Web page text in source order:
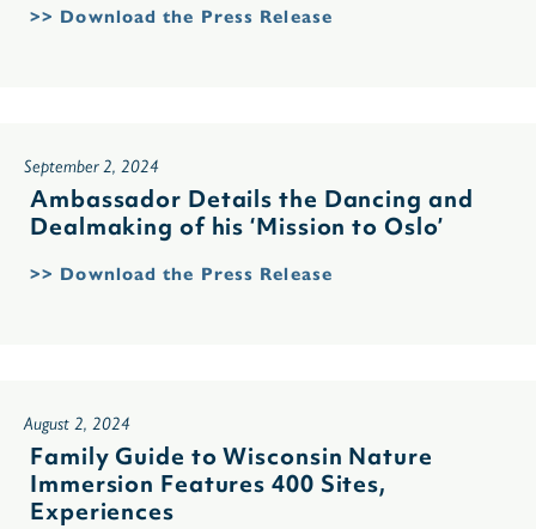
>> Download the Press Release
September 2, 2024
Ambassador Details the Dancing and
Dealmaking of his ‘Mission to Oslo’
>> Download the Press Release
August 2, 2024
Family Guide to Wisconsin Nature
Immersion Features 400 Sites,
Experiences